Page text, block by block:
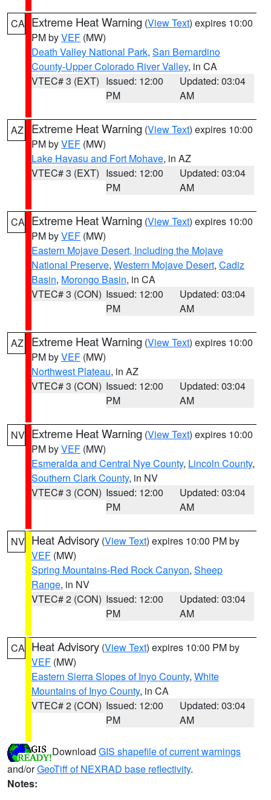
CA Extreme Heat Warning (View Text) expires 10:00
PM byVEF (MW)
Death Valley National Park, San Bernardino
County-Upper Colorado River Valley, in CA
VTEC# 3 (EXT) Issued: 12:00
PM
Updated: 03:04
AM
AZ Extreme Heat Warning (View Text) expires 10:00
PM byVEF (MW)
Lake Havasu and Fort Mohave, in AZ
VTEC# 3 (EXT) Issued: 12:00
PM
Updated: 03:04
AM
CA Extreme Heat Warning (View Text) expires 10:00
PM byVEF (MW)
Eastern Mojave Desert, Including the Mojave
National Preserve, Western Mojave Desert, Cadiz
Basin, Morongo Basin, in CA
VTEC# 3 (CON) Issued: 12:00
PM
Updated: 03:04
AM
AZ Extreme Heat Warning (View Text) expires 10:00
PM byVEF (MW)
Northwest Plateau, in AZ
VTEC# 3 (CON) Issued: 12:00
PM
Updated: 03:04
AM
NV Extreme Heat Warning (View Text) expires 10:00
PM byVEF (MW)
Esmeralda and Central Nye County, Lincoln County,
Southern Clark County, in NV
VTEC# 3 (CON) Issued: 12:00
PM
Updated: 03:04
AM
NV Heat Advisory (View Text) expires 10:00 PM by
VEF (MW)
Spring Mountains-Red Rock Canyon, Sheep
Range, in NV
VTEC# 2 (CON) Issued: 12:00
PM
Updated: 03:04
AM
CA Heat Advisory (View Text) expires 10:00 PM by
VEF (MW)
Eastern Sierra Slopes of Inyo County, White
Mountains of Inyo County, in CA
VTEC# 2 (CON) Issued: 12:00
PM
Updated: 03:04
AM
Download GIS shapefile of current warnings
and/orGeoTiff of NEXRAD base reflectivity.
Notes: